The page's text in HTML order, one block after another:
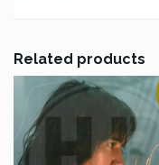
Related products